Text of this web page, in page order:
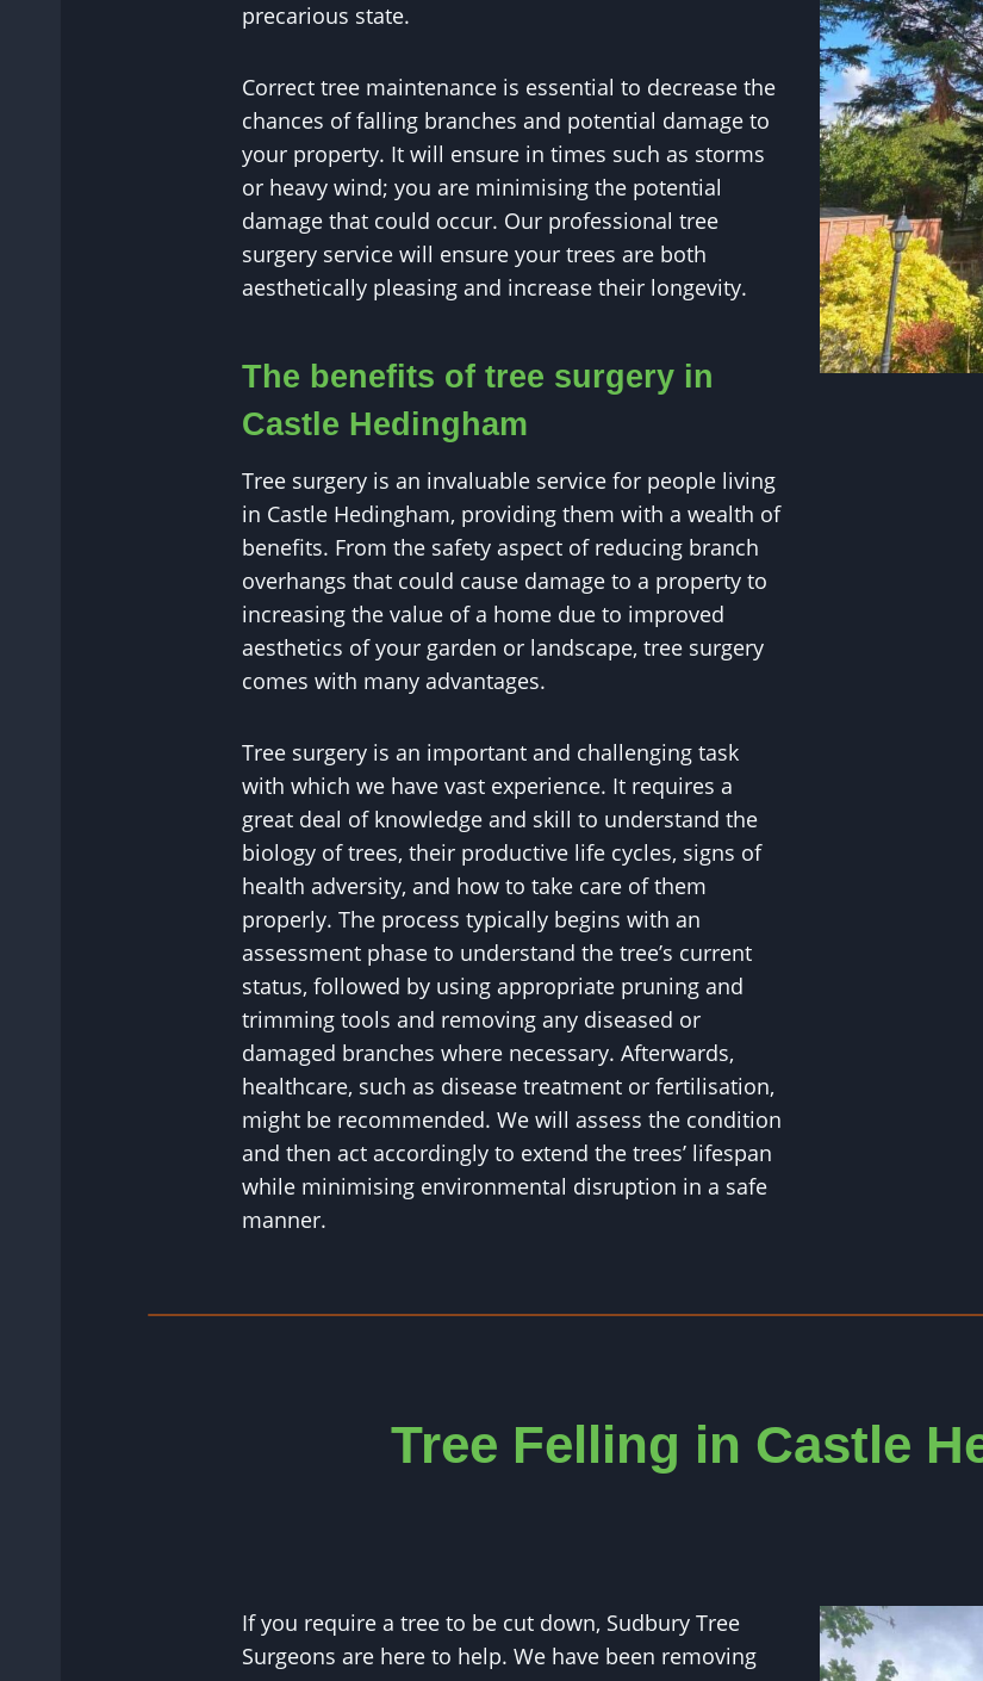
precarious state.
Correct tree maintenance is essential to decrease the
chances of falling branches and potential damage to
your property. It will ensure in times such as storms
or heavy wind; you are minimising the potential
damage that could occur. Our professional tree
surgery service will ensure your trees are both
aesthetically pleasing and increase their longevity.
The benefits of tree surgery in
Castle Hedingham
Tree surgery is an invaluable service for people living
in Castle Hedingham, providing them with a wealth of
benefits. From the safety aspect of reducing branch
overhangs that could cause damage to a property to
increasing the value of a home due to improved
aesthetics of your garden or landscape, tree surgery
comes with many advantages.
Tree surgery is an important and challenging task
with which we have vast experience. It requires a
great deal of knowledge and skill to understand the
biology of trees, their productive life cycles, signs of
health adversity, and how to take care of them
properly. The process typically begins with an
assessment phase to understand the tree’s current
status, followed by using appropriate pruning and
trimming tools and removing any diseased or
damaged branches where necessary. Afterwards,
healthcare, such as disease treatment or fertilisation,
might be recommended. We will assess the condition
and then act accordingly to extend the trees’ lifespan
while minimising environmental disruption in a safe
manner.
Tree Felling in Castle
If you require a tree to be cut down, Sudbury Tree
Surgeons are here to help. We have been removing